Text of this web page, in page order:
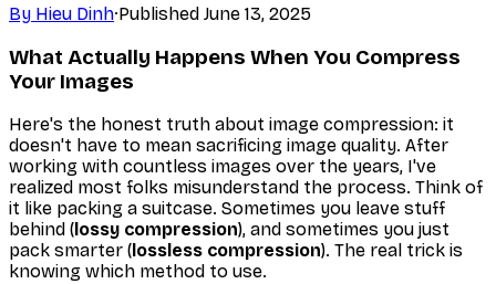
By Hieu Dinh·Published June 13, 2025
What Actually Happens When You Compress
Your Images
Here's the honest truth about image compression: it
doesn't have to mean sacrificing image quality. After
working with countless images over the years, I've
realized most folks misunderstand the process. Think of
it like packing a suitcase. Sometimes you leave stuff
behind ( lossy compression), and sometimes you just
pack smarter ( lossless compression). The real trick is
knowing which method to use.